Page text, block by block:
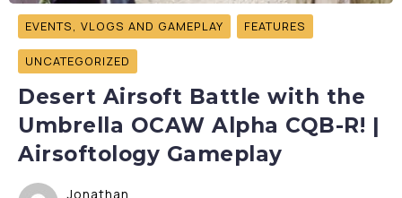
EVENTS, VLOGS AND GAMEPLAY FEATURES
UNCATEGORIZED
Desert Airsoft Battle with the
Umbrella OCAW Alpha CQB-R! |
Airsoftology Gameplay
Jonathan